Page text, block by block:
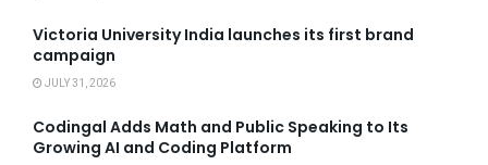
Victoria University India launches its first brand
campaign
JULY 31, 2026
Codingal Adds Math and Public Speaking to Its
Growing AI and Coding Platform